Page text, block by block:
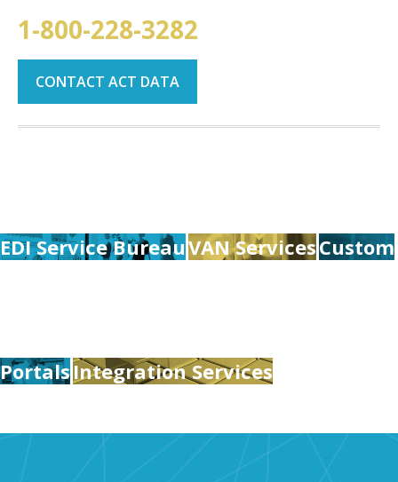
1-800-228-3282
CONTACT ACT DATA
EDI Service BureauVAN ServicesCustom
PortalsIntegration Services